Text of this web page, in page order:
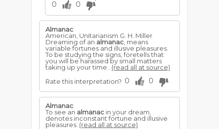
0 0
Almanac
American, Unitarianism G. H. Miller
Dreaming of an almanac , means
variable fortunes and illusive pleasures.
To be studying the signs, foretells that
you will be harassed by small matters
taking up your time.. (read all at source)
Rate this interpretation? 0 0
Almanac
To see an almanac in your dream,
denotes inconstant fortune and illusive
pleasures. (read all at source)